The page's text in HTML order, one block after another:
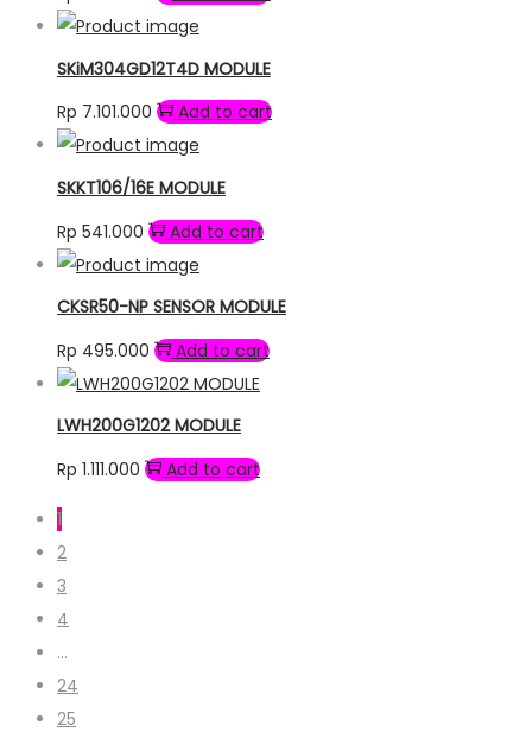
SKiM304GD12T4D MODULE
Rp 7.101.000 Add to cart
SKKT106/16E MODULE
Rp 541.000 Add to cart
CKSR50-NP SENSOR MODULE
Rp 495.000 Add to cart
LWH200G1202 MODULE
Rp 1.111.000 Add to cart
1
2
3
4
…
24
25